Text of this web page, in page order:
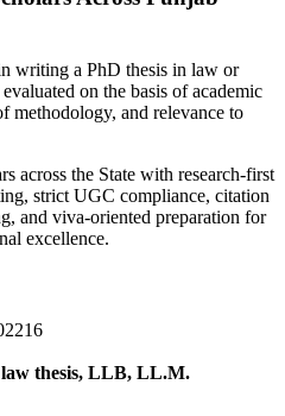
writing a PhD thesis in law or
on the basis of academic
methodology, and relevance to
across the State with research-first
strict UGC compliance, citation
and viva-oriented preparation for
excellence.
thesis, LLB, LL.M.